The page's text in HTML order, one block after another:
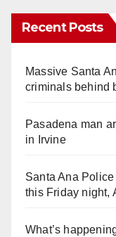
Recent Posts
Massive Santa
criminals behind
Pasadena man
in Irvine
Santa Ana
this Friday night,
What’s